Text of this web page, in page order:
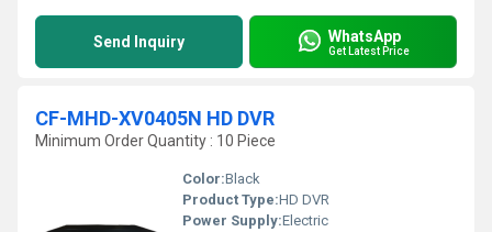
Send Inquiry WhatsApp
Get Latest Price
CF-MHD-XV0405N HD DVR
Minimum Order Quantity : 10 Piece
Color:Black
Product Type:HD DVR
Power Supply:Electric